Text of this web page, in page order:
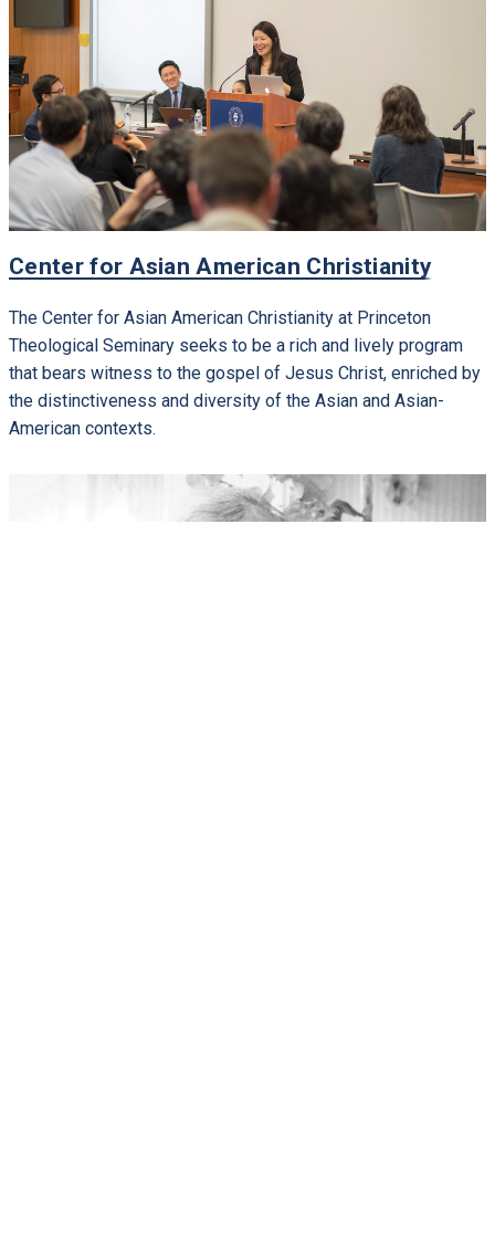
Center for Asian American Christianity
The Center for Asian American Christianity at Princeton
Theological Seminary seeks to be a rich and lively program
that bears witness to the gospel of Jesus Christ, enriched by
the distinctiveness and diversity of the Asian and Asian-
American contexts.